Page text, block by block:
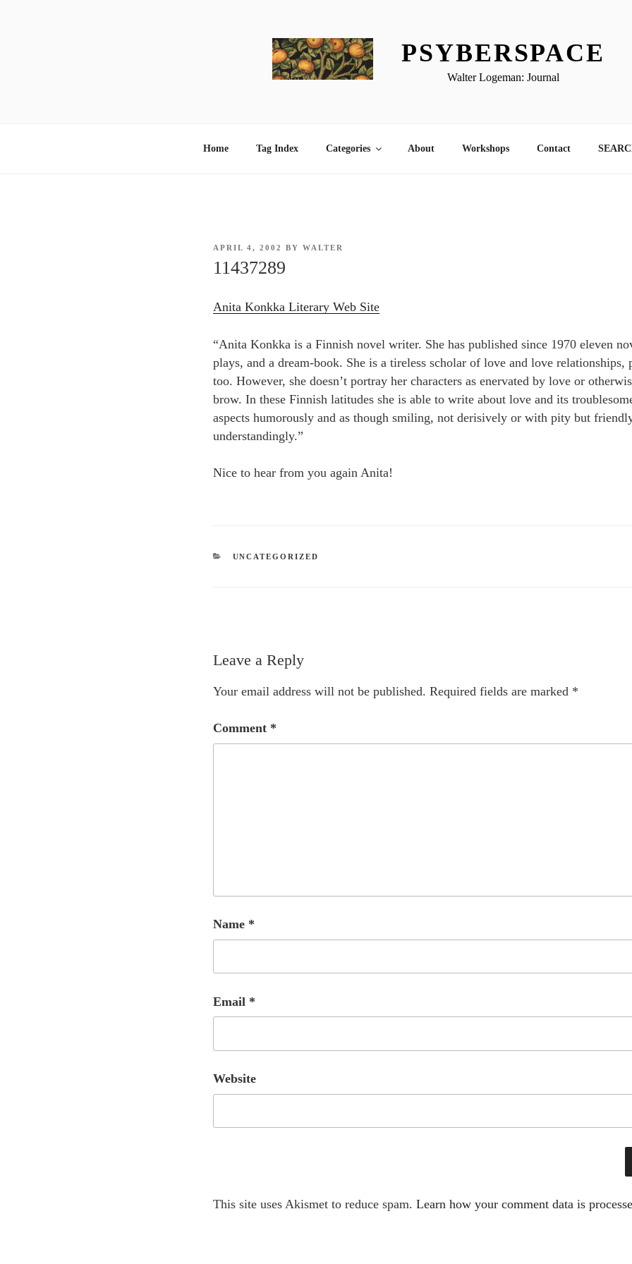
PSYBERSPACE
Walter Logeman: Journal
Home Tag Index Categories About Workshops Contact
POSTED
APRIL 4, 2002 BY WALTER
11437289
Anita Konkka Literary Web Site
“Anita Konkka is a Finnish novel writer. She has published since 1970 eleven
plays, and a dream-book. She is a tireless scholar of love and love relationships,
too. However, she doesn’t portray her characters as enervated by love or
brow. In these Finnish latitudes she is able to write about love and its
aspects humorously and as though smiling, not derisively or with pity but
understandingly.”
Nice to hear from you again Anita!
CATEGORIES
UNCATEGORIZED
Leave a Reply
Your email address will not be published. Required fields are marked *
Comment *
Name *
Email *
Website
A
This site uses Akismet to reduce spam. Learn how your comment data is